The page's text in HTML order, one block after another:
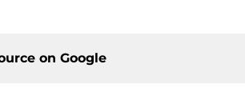
on Google